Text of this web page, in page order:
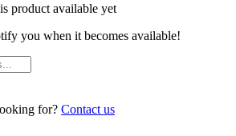
product available yet
you when it becomes available!
for? Contact us